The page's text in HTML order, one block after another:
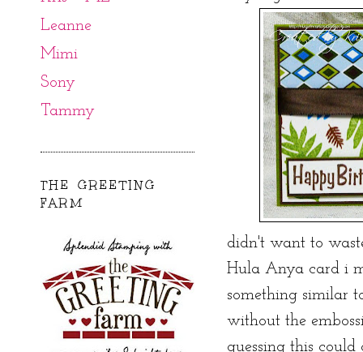
Leanne
Mimi
Sony
Tammy
THE GREETING
FARM
didn't want to
Hula Anya card i
something similar
without the
guessing this